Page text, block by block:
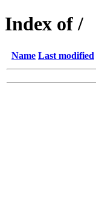
Index of /
Name Last modified